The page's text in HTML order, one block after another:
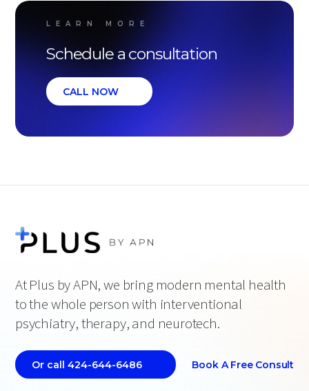
LEARN MORE
Schedule a consultation
CALL NOW
At Plus by APN, we bring modern mental health
to the whole person with interventional
psychiatry, therapy, and neurotech.
Or call 424-644-6486 Book A Free Consult